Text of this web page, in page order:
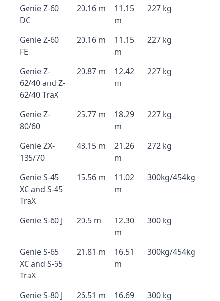
Genie Z-60
DC
20.16 m
11.15
m
227 kg
Genie Z-60
FE
20.16 m
11.15
m
227 kg
Genie Z-
62/40 and Z-
62/40 TraX
20.87 m
12.42
m
227 kg
Genie Z-
80/60
25.77 m
18.29
m
227 kg
Genie ZX-
135/70
43.15 m
21.26
m
272 kg
Genie S-45
XC and S-45
TraX
15.56 m
11.02
m
300kg/454kg
Genie S-60 J 20.5 m
12.30
m
300 kg
Genie S-65
XC and S-65
TraX
21.81 m
16.51
m
300kg/454kg
Genie S-80 J
26.51 m
16.69
300 kg